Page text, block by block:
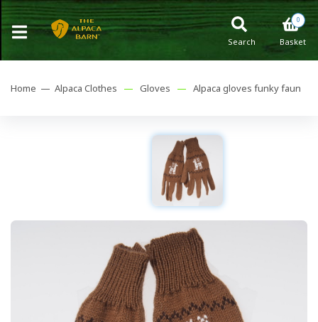
0
Basket
Search
Home — Alpaca Clothes — Gloves — Alpaca gloves funky faun